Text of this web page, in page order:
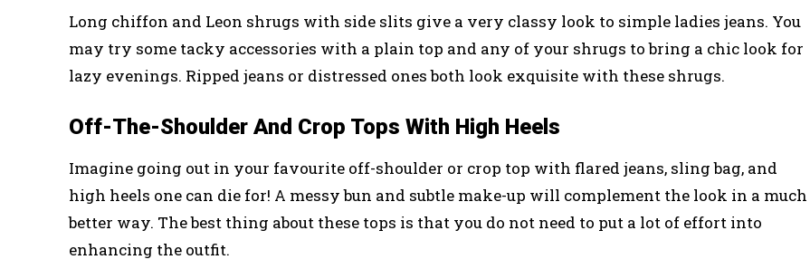
Long chiffon and Leon shrugs with side slits give a very classy look to simple ladies jeans. You
may try some tacky accessories with a plain top and any of your shrugs to bring a chic look for
lazy evenings. Ripped jeans or distressed ones both look exquisite with these shrugs.
Off-The-Shoulder And Crop Tops With High Heels
Imagine going out in your favourite off-shoulder or crop top with flared jeans, sling bag, and
high heels one can die for! A messy bun and subtle make-up will complement the look in a much
better way. The best thing about these tops is that you do not need to put a lot of effort into
enhancing the outfit.